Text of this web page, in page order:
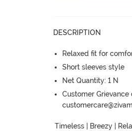
DESCRIPTION
Relaxed fit for
Short sleeves style
Net Quantity: 1 N
Customer
Timeless | Breezy |